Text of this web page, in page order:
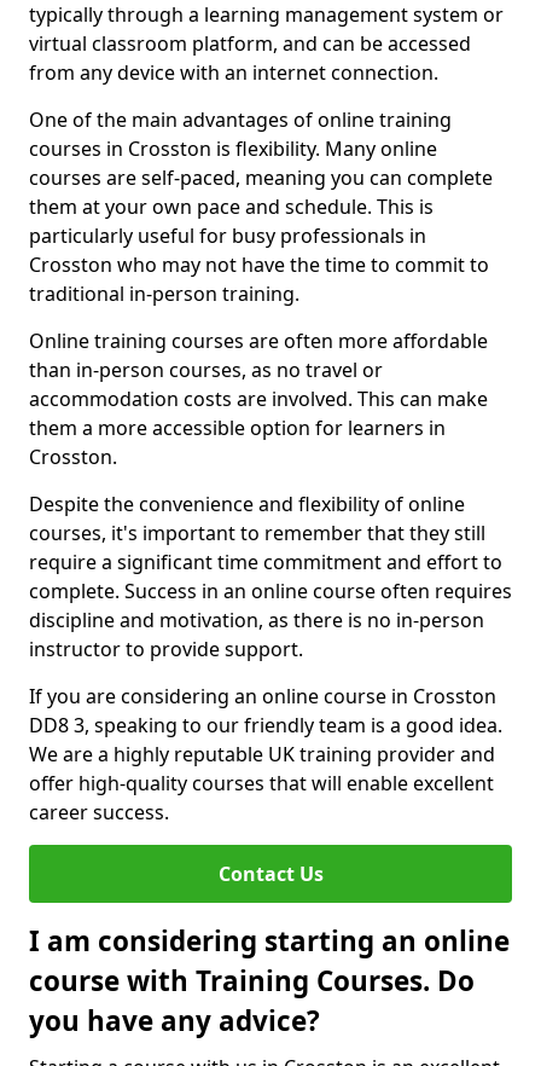
typically through a learning management system or
virtual classroom platform, and can be accessed
from any device with an internet connection.
One of the main advantages of online training
courses in Crosston is flexibility. Many online
courses are self-paced, meaning you can complete
them at your own pace and schedule. This is
particularly useful for busy professionals in
Crosston who may not have the time to commit to
traditional in-person training.
Online training courses are often more affordable
than in-person courses, as no travel or
accommodation costs are involved. This can make
them a more accessible option for learners in
Crosston.
Despite the convenience and flexibility of online
courses, it's important to remember that they still
require a significant time commitment and effort to
complete. Success in an online course often requires
discipline and motivation, as there is no in-person
instructor to provide support.
If you are considering an online course in Crosston
DD8 3, speaking to our friendly team is a good idea.
We are a highly reputable UK training provider and
offer high-quality courses that will enable excellent
career success.
Contact Us
I am considering starting an online
course with Training Courses. Do
you have any advice?